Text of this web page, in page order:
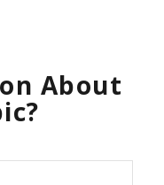
About